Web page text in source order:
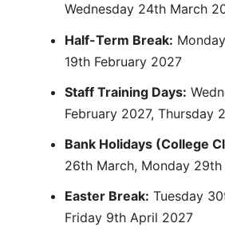
Wednesday 24th March
Half-Term Break:
19th February 2027
Staff Training Days:
February 2027, Thursday
Bank Holidays (College
26th March, Monday
Easter Break: Tuesday
Friday 9th April 2027